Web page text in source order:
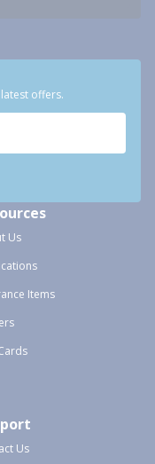
offers.
Us
Items
Us